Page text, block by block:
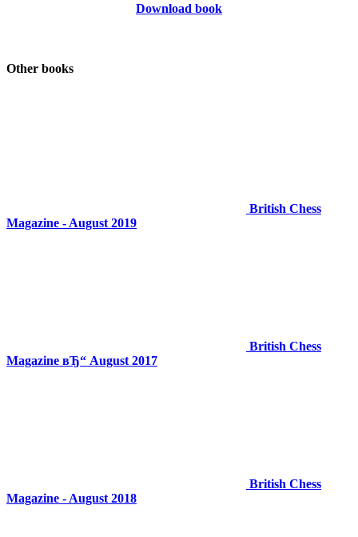
Download book
Other books
British Chess
Magazine - August 2019
British Chess
Magazine вЂ“ August 2017
British Chess
Magazine - August 2018